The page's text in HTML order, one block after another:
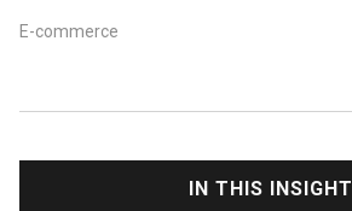
E-commerce
IN THIS INSIGHT